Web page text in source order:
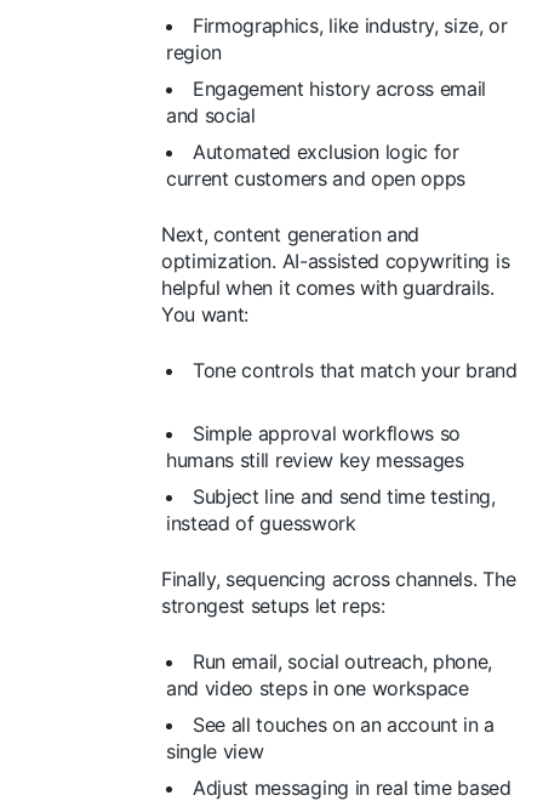
Firmographics, like industry, size, or
region
Engagement history across email
and social
Automated exclusion logic for
current customers and open opps
Next, content generation and
optimization. AI-assisted copywriting is
helpful when it comes with guardrails.
You want:
Tone controls that match your brand
Simple approval workflows so
humans still review key messages
Subject line and send time testing,
instead of guesswork
Finally, sequencing across channels. The
strongest setups let reps:
Run email, social outreach, phone,
and video steps in one workspace
See all touches on an account in a
single view
Adjust messaging in real time based